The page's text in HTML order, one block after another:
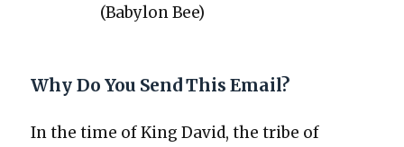
(Baby­lon Bee)
Why Do You Send This Email?
In the time of King David, the tribe of